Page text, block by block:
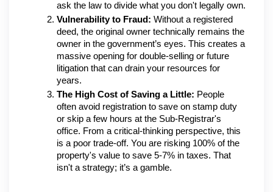
ask the law to divide what you don't legally own.
Vulnerability to Fraud: Without a registered
deed, the original owner technically remains the
owner in the government’s eyes. This creates a
massive opening for double-selling or future
litigation that can drain your resources for
years.
The High Cost of Saving a Little: People
often avoid registration to save on stamp duty
or skip a few hours at the Sub-Registrar's
office. From a critical-thinking perspective, this
is a poor trade-off. You are risking 100% of the
property's value to save 5-7% in taxes. That
isn't a strategy; it’s a gamble.